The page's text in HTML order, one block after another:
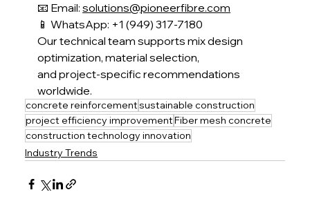
📧 Email: solutions@pioneerfibre.com
📱 WhatsApp: +1 (949) 317-7180
Our technical team supports mix design
optimization, material selection,
and project-specific recommendations
worldwide.
concrete reinforcementsustainable construction
project efficiency improvementFiber mesh concrete
construction technology innovation
Industry Trends